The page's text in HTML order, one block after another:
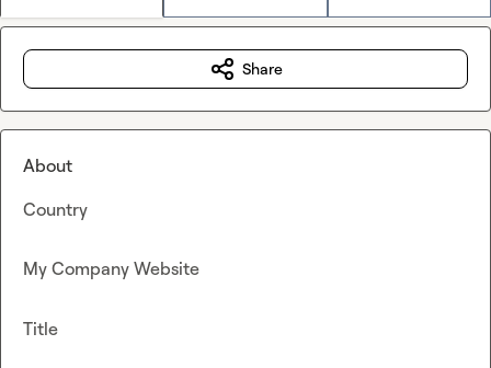
Share
About
Country
My Company Website
Title